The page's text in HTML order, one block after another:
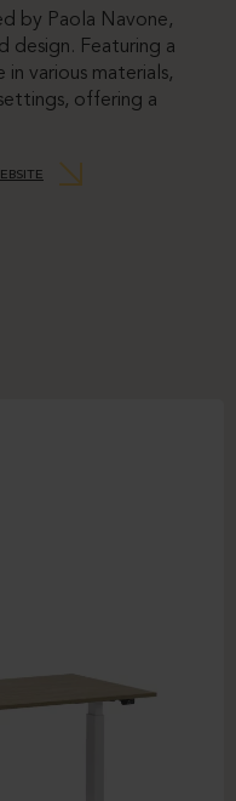
by Paola Navone,
design. Featuring a
various materials,
offering a